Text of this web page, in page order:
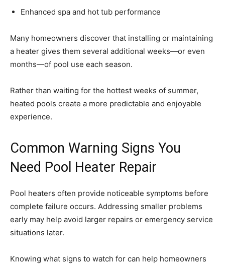
Enhanced spa and hot tub performance
Many homeowners discover that installing or maintaining
a heater gives them several additional weeks—or even
months—of pool use each season.
Rather than waiting for the hottest weeks of summer,
heated pools create a more predictable and enjoyable
experience.
Common Warning Signs You
Need Pool Heater Repair
Pool heaters often provide noticeable symptoms before
complete failure occurs. Addressing smaller problems
early may help avoid larger repairs or emergency service
situations later.
Knowing what signs to watch for can help homeowners